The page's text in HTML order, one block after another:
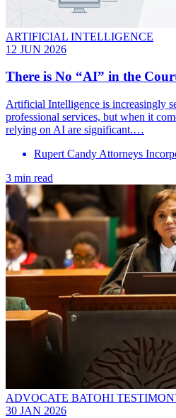
ARTIFICIAL INTELLIGENCE
12 JUN 2026
There is No “AI” in the
Artificial Intelligence is increasingly
professional services, but when it
relying on AI are significant.…
Rupert Candy Attorneys
3 min read
ADVOCATE BATOHI
30 JAN 2026